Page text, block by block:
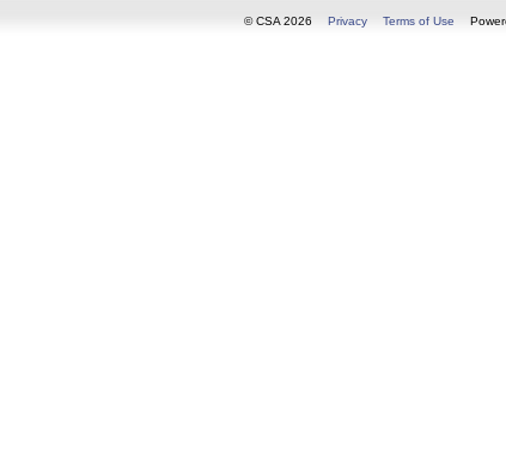
© CSA 2026 Privacy Terms of Use